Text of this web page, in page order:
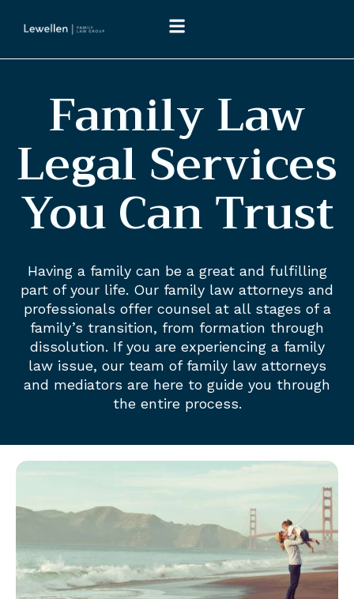
Family Law
Legal Services
You Can Trust
Having a family can be a great and fulfilling
part of your life. Our family law attorneys and
professionals offer counsel at all stages of a
family’s transition, from formation through
dissolution. If you are experiencing a family
law issue, our team of family law attorneys
and mediators are here to guide you through
the entire process.